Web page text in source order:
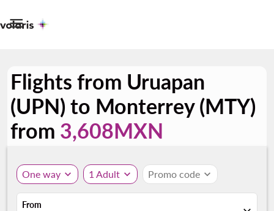

Flights from Uruapan
(UPN) to Monterrey (MTY)
from 3,608MXN
One way expand_more 1 Adult expand_more Promo code expand_more
From